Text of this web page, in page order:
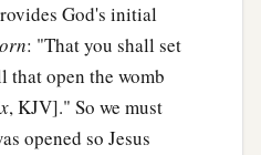
been hidden from
but now has been
‡
make known what are
God's initial
: "That you shall set
that open the womb
, KJV]." So we must
opened so Jesus